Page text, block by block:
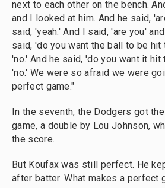
next to each other on the bench.
and I looked at him. And he said,
said, 'yeah.' And I said, 'are you'
said, 'do you want the ball to be hit
'no.' And he said, 'do you want it hit
'no.' We were so afraid we were
perfect game."
In the seventh, the Dodgers got
game, a double by Lou Johnson,
the score.
But Koufax was still perfect. He
after batter. What makes a perfect